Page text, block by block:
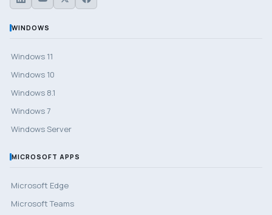
WINDOWS
Windows 11
Windows 10
Windows 8.1
Windows 7
Windows Server
MICROSOFT APPS
Microsoft Edge
Microsoft Teams